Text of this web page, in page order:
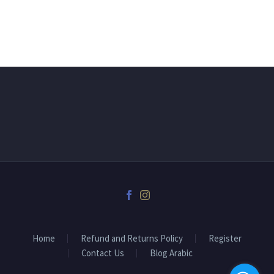
Home Refund and Returns Policy
Register
Contact Us
Blog Arabic